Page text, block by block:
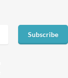
Subscribe